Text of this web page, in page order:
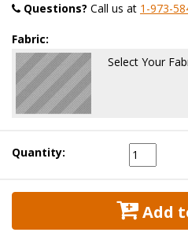
Questions? Call us at 1-973-
Fabric:
Select Your
Quantity:
Add